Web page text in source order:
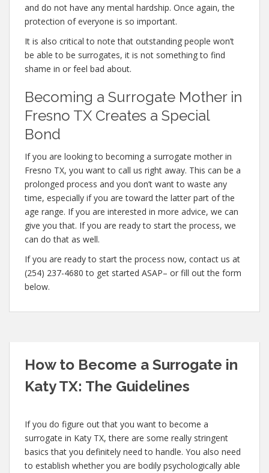
and do not have any mental hardship. Once again, the
protection of everyone is so important.
It is also critical to note that outstanding people won’t
be able to be surrogates, it is not something to find
shame in or feel bad about.
Becoming a Surrogate Mother in
Fresno TX Creates a Special
Bond
If you are looking to becoming a surrogate mother in
Fresno TX, you want to call us right away. This can be a
prolonged process and you don’t want to waste any
time, especially if you are toward the latter part of the
age range. If you are interested in more advice, we can
give you that. If you are ready to start the process, we
can do that as well.
If you are ready to start the process now, contact us at
(254) 237-4680 to get started ASAP– or fill out the form
below.
How to Become a Surrogate in
Katy TX: The Guidelines
If you do figure out that you want to become a
surrogate in Katy TX, there are some really stringent
basics that you definitely need to handle. You also need
to establish whether you are bodily psychologically able